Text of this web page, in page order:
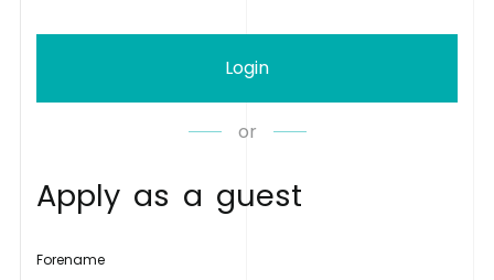
Login
or
Apply as a guest
Forename